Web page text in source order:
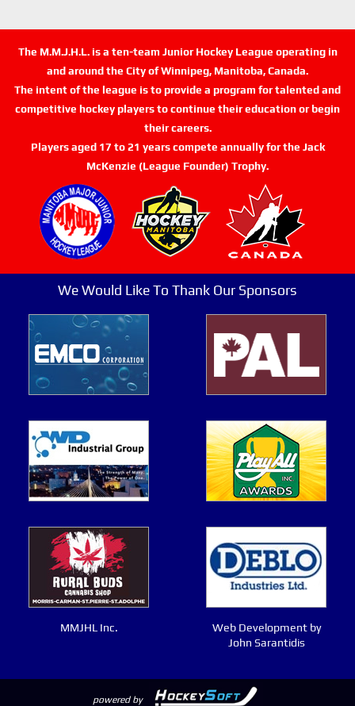
The M.M.J.H.L. is a ten-team Junior Hockey League operating in
and around the City of Winnipeg, Manitoba, Canada.
The intent of the league is to provide a program for talented and
competitive hockey players to continue their education or begin
their careers.
Players aged 17 to 21 years compete annually for the Jack
McKenzie (League Founder) Trophy.
We Would Like To Thank Our Sponsors
MMJHL Inc.
Web Development by
John Sarantidis
powered by